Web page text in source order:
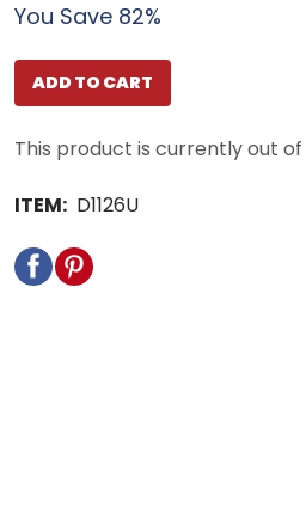
You Save 82%
ADD TO CART
This product is currently out
ITEM: D1126U